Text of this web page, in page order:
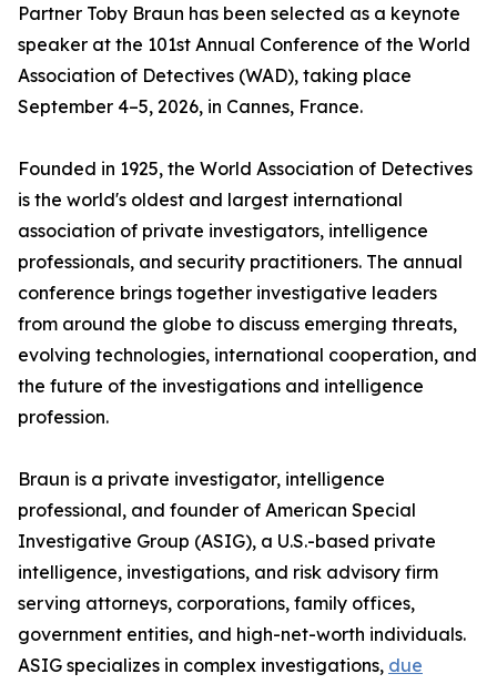
Partner Toby Braun has been selected as a keynote
speaker at the 101st Annual Conference of the World
Association of Detectives (WAD), taking place
September 4–5, 2026, in Cannes, France.
Founded in 1925, the World Association of Detectives
is the world's oldest and largest international
association of private investigators, intelligence
professionals, and security practitioners. The annual
conference brings together investigative leaders
from around the globe to discuss emerging threats,
evolving technologies, international cooperation, and
the future of the investigations and intelligence
profession.
Braun is a private investigator, intelligence
professional, and founder of American Special
Investigative Group (ASIG), a U.S.-based private
intelligence, investigations, and risk advisory firm
serving attorneys, corporations, family offices,
government entities, and high-net-worth individuals.
ASIG specializes in complex investigations, due